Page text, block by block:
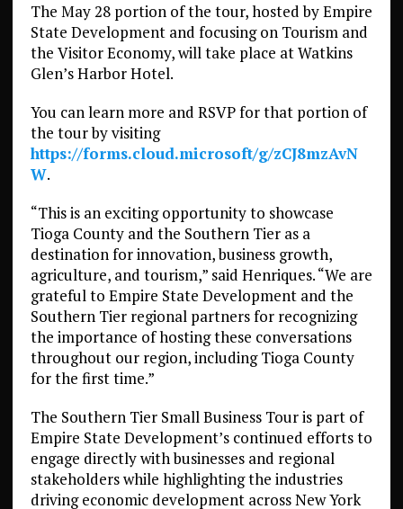
The May 28 portion of the tour, hosted by Empire
State Development and focusing on Tourism and
the Visitor Economy, will take place at Watkins
Glen’s Harbor Hotel.
You can learn more and RSVP for that portion of
the tour by visiting
https://forms.cloud.microsoft/g/zCJ8mzAvN
W.
“This is an exciting opportunity to showcase
Tioga County and the Southern Tier as a
destination for innovation, business growth,
agriculture, and tourism,” said Henriques. “We are
grateful to Empire State Development and the
Southern Tier regional partners for recognizing
the importance of hosting these conversations
throughout our region, including Tioga County
for the first time.”
The Southern Tier Small Business Tour is part of
Empire State Development’s continued efforts to
engage directly with businesses and regional
stakeholders while highlighting the industries
driving economic development across New York